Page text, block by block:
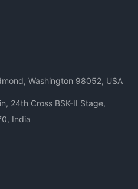
Washington 98052, USA
24th Cross BSK-II Stage,
India